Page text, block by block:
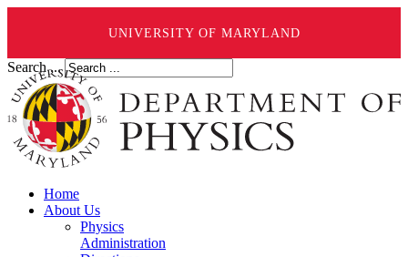
UNIVERSITY OF MARYLAND
Search ...
Home
About Us
Physics
Administration